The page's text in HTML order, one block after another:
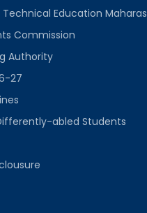
Education
Commission
Authority
27
abled Students